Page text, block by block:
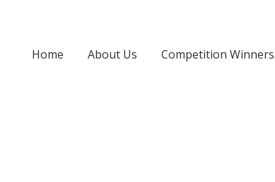
Home About Us Competition Winners